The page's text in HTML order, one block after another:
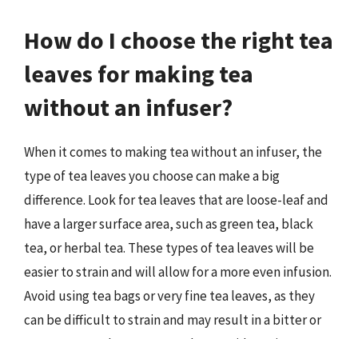
How do I choose the right tea
leaves for making tea
without an infuser?
When it comes to making tea without an infuser, the
type of tea leaves you choose can make a big
difference. Look for tea leaves that are loose-leaf and
have a larger surface area, such as green tea, black
tea, or herbal tea. These types of tea leaves will be
easier to strain and will allow for a more even infusion.
Avoid using tea bags or very fine tea leaves, as they
can be difficult to strain and may result in a bitter or